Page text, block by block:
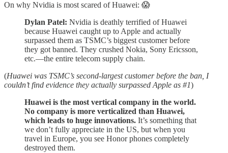
On why Nvidia is most scared of Huawei: 😱
Dylan Patel: Nvidia is deathly terrified of Huawei
because Huawei caught up to Apple and actually
surpassed them as TSMC’s biggest customer before
they got banned. They crushed Nokia, Sony Ericsson,
etc.—the entire telecom supply chain.
(Huawei was TSMC’s second-largest customer before the ban, I
couldn’t find evidence they actually surpassed Apple as #1)
Huawei is the most vertical company in the world.
No company is more verticalized than Huawei,
which leads to huge innovations. It’s something that
we don’t fully appreciate in the US, but when you
travel in Europe, you see Honor phones completely
destroyed them.